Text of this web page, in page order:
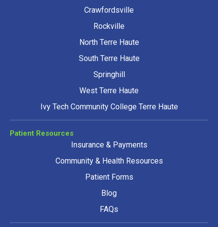
Crawfordsville
Rockville
North Terre Haute
South Terre Haute
Springhill
West Terre Haute
Ivy Tech Community College Terre Haute
Patient Resources
Insurance & Payments
Community & Health Resources
Patient Forms
Blog
FAQs